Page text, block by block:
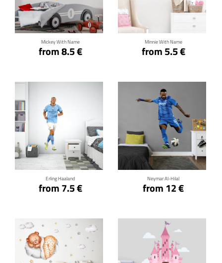
Mickey With Name
from 8.5 €
Click for details
Minnie With Name
from 5.5 €
Click for details
Erling Haaland
from 7.5 €
Click for details
Neymar Al-Hilal
from 12 €
Click for details